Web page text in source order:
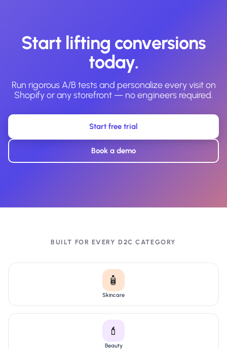
Start lifting conversions
today.
Run rigorous A/B tests and personalize every visit on
Shopify or any storefront — no engineers required.
Start free trial
Book a demo
BUILT FOR EVERY D2C CATEGORY
🧴
Skincare
💄
Beauty